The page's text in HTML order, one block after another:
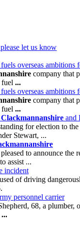
let us know
overseas ambitions
company that
fuel ...
overseas ambitions
company that
fuel ...
Clackmannanshire and
for election to
Stewart, ...
to announce
assist ...
incident
of driving
personnel carrier
68, a plumber,
...